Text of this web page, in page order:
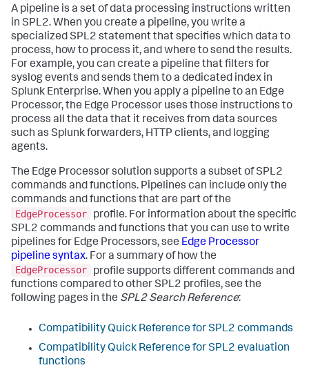
A pipeline is a set of data processing instructions written
in SPL2. When you create a pipeline, you write a
specialized SPL2 statement that specifies which data to
process, how to process it, and where to send the results.
For example, you can create a pipeline that filters for
syslog events and sends them to a dedicated index in
Splunk Enterprise. When you apply a pipeline to an Edge
Processor, the Edge Processor uses those instructions to
process all the data that it receives from data sources
such as Splunk forwarders, HTTP clients, and logging
agents.
The Edge Processor solution supports a subset of SPL2
commands and functions. Pipelines can include only the
commands and functions that are part of the
EdgeProcessor
profile. For information about the specific
SPL2 commands and functions that you can use to write
pipelines for Edge Processors, see Edge Processor
pipeline syntax. For a summary of how the
EdgeProcessor
profile supports different commands and
functions compared to other SPL2 profiles, see the
following pages in the SPL2 Search Reference:
Compatibility Quick Reference for SPL2 commands
Compatibility Quick Reference for SPL2 evaluation
functions